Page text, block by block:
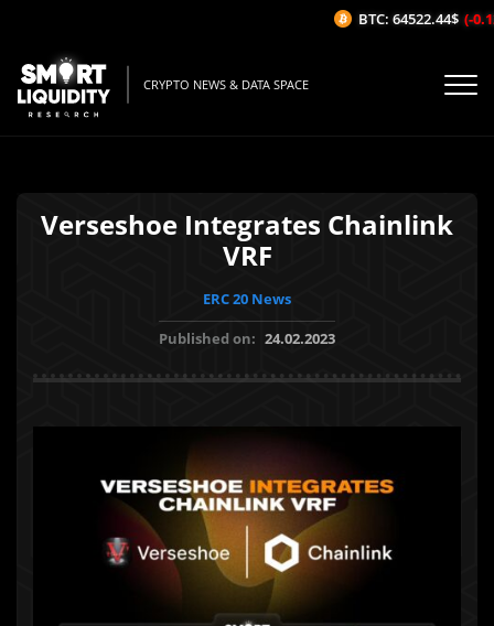
CRYPTO NEWS & DATA SPACE
Verseshoe Integrates Chainlink
VRF
ERC 20 News
Published on: 24.02.2023
BTC: 64522.44$ (-